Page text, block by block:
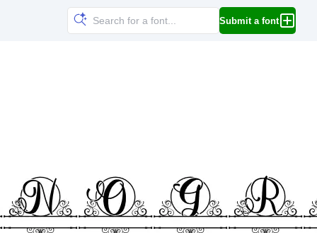
Submit a font